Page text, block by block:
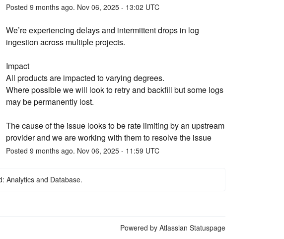
Posted 9 months ago. Nov 06, 2025- 13:02 UTC
We’re experiencing delays and intermittent drops in log
ingestion across multiple projects.
Impact
All products are impacted to varying degrees.
Where possible we will look to retry and backfill but some logs
may be permanently lost.
The cause of the issue looks to be rate limiting by an upstream
provider and we are working with them to resolve the issue
Posted 9 months ago. Nov 06, 2025- 11:59 UTC
Analytics and Database.
Powered by Atlassian Statuspage